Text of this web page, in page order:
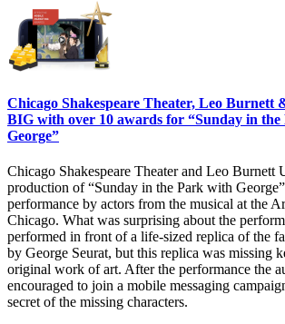
Chicago Shakespeare Theater, Leo Burnett
BIG with over 10 awards for “Sunday in
George”
Chicago Shakespeare Theater and Leo
production of “Sunday in the Park with
performance by actors from the musical at the
Chicago. What was surprising about the
performed in front of a life-sized replica of the
by George Seurat, but this replica was missing
original work of art. After the performance the
encouraged to join a mobile messaging
secret of the missing characters.